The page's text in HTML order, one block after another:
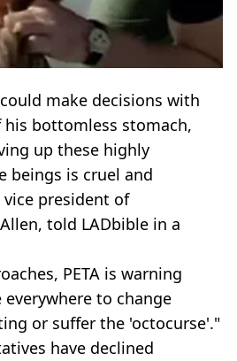
make decisions with
bottomless stomach,
up these highly
beings is cruel and
vice president of
told LADbible in a
PETA is warning
everywhere to change
or suffer the 'octocurse'."
have declined